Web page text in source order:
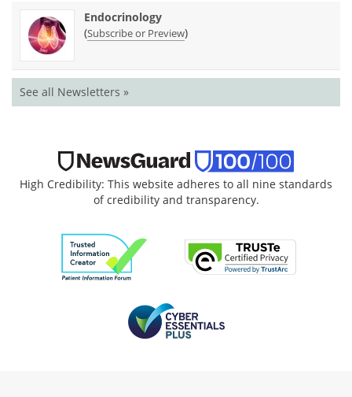
Endocrinology
(Subscribe or Preview)
See all Newsletters »
High Credibility: This website adheres to all nine standards
of credibility and transparency.